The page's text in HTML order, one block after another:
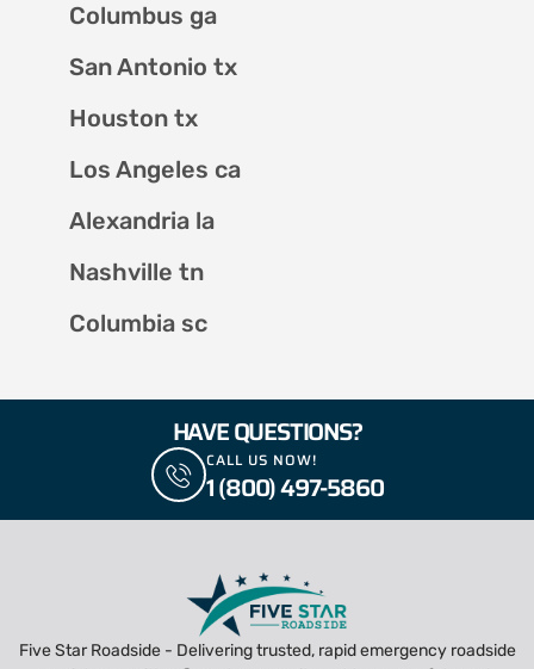
Columbus ga
San Antonio tx
Houston tx
Los Angeles ca
Alexandria la
Nashville tn
Columbia sc
HAVE QUESTIONS?
CALL US NOW!
1 (800) 497-5860
Five Star Roadside - Delivering trusted, rapid emergency roadside